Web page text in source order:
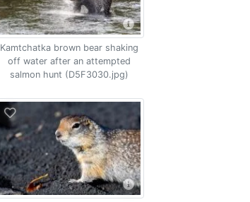
Kamtchatka brown bear shaking
off water after an attempted
salmon hunt (D5F3030.jpg)